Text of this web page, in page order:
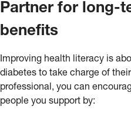
Partner for long-
benefits
Improving health literacy is
diabetes to take charge of
professional, you can
people you support by: